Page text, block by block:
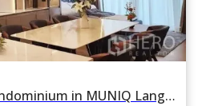
For rent 2 Bedroom Condominium in MUNIQ Lang Suan in Pathum Wan, Bangkok BTS Ratchadamri